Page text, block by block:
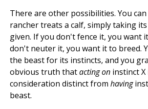
There are other possibilities. You
rancher treats a calf, simply taking
given. If you don't fence it, you want
don't neuter it, you want it to breed.
the beast for its instincts, and you
obvious truth thatacting on instinct X
consideration distinct from having
beast.